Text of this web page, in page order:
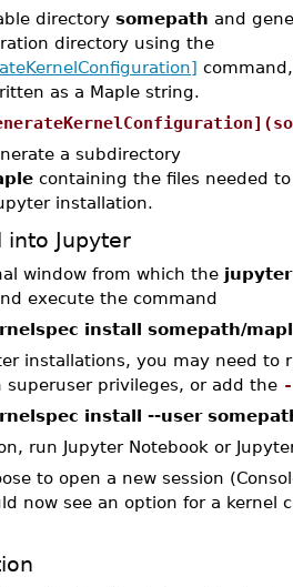
directory somepath and
directory using the
as a Maple string.
a subdirectory
containing the files needed
installation.
into Jupyter
window from which the jupyter
execute the command
install somepath/
installations, you may need to
superuser privileges, or add the
install --user
run Jupyter Notebook or
to open a new session
now see an option for a kernel